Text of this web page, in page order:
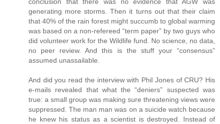
conclusion that there was no evidence that AGW was
generating more storms. Then it turns out that their claim
that 40% of the rain forest might succumb to global warming
was based on a non-refereed “term paper” by two guys who
did volunteer work for the Wildlife fund. No science, no data,
no peer review. And this is the stuff your “consensus”
assumed unassailable.
And did you read the interview with Phil Jones of CRU? His
e-mails revealed that what the “deniers” suspected was
true: a small group was making sure threatening views were
suppressed. The man man was on a suicide watch because
he knew his status as a scientist is destroyed. Instead of